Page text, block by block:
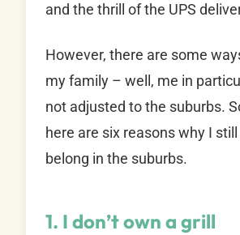
and the thrill of the UPS
However, there are some
my family – well, me in
not adjusted to the suburbs.
here are six reasons why I still
belong in the suburbs.
1. I don’t own a grill